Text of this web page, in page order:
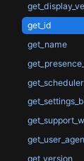
get_id
get_name
get_version